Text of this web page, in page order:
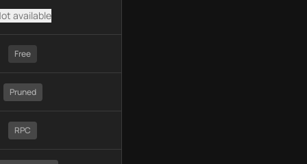
available
Free
Pruned
RPC